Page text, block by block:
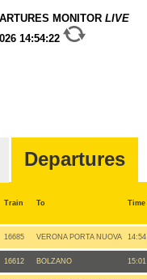
MONITOR LIVE
14:54:22
Departures
Train To Time
16685 VERONA PORTA NUOVA 14:54
16612 BOLZANO 15:01